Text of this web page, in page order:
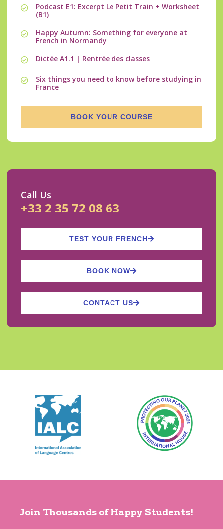
Podcast E1: Excerpt Le Petit Train + Worksheet
(B1)
Happy Autumn: Something for everyone at
French in Normandy
Dictée A1.1 | Rentrée des classes
Six things you need to know before studying in
France
BOOK YOUR COURSE
Call Us
+33 2 35 72 08 63
TEST YOUR FRENCH
BOOK NOW
CONTACT US
Join Thousands of Happy Students!